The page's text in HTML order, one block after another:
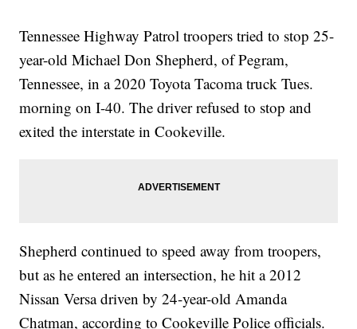
Tennessee Highway Patrol troopers tried to stop 25-
year-old Michael Don Shepherd, of Pegram,
Tennessee, in a 2020 Toyota Tacoma truck Tues.
morning on I-40. The driver refused to stop and
exited the interstate in Cookeville.
Shepherd continued to speed away from troopers,
but as he entered an intersection, he hit a 2012
Nissan Versa driven by 24-year-old Amanda
Chatman, according to Cookeville Police officials.